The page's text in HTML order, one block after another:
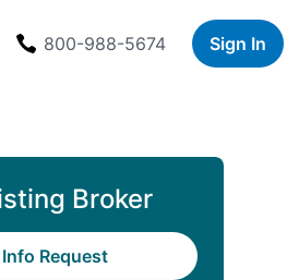
800-988-5674 Sign In
Broker
Request